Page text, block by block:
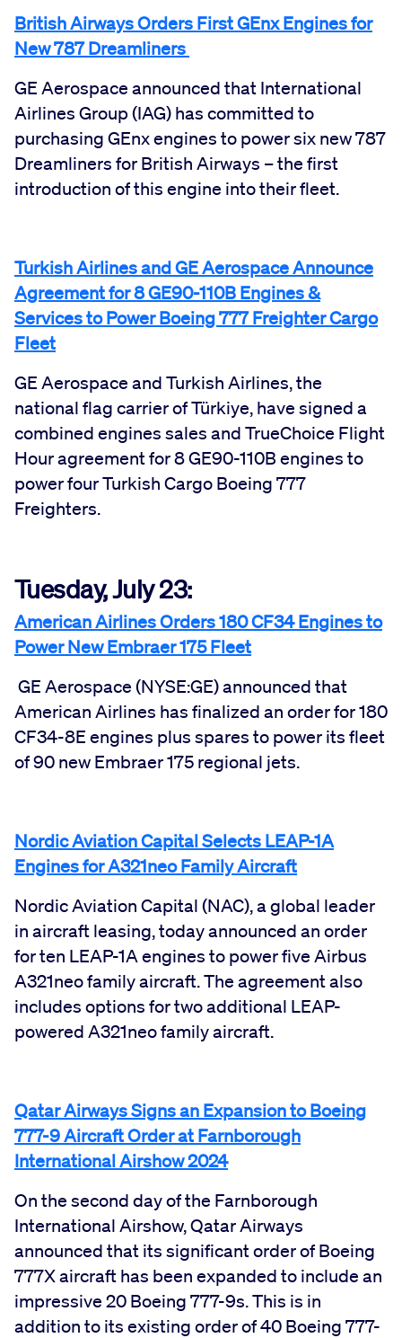
British Airways Orders First GEnx Engines for
New 787 Dreamliners
GE Aerospace announced that International
Airlines Group (IAG) has committed to
purchasing GEnx engines to power six new 787
Dreamliners for British Airways – the first
introduction of this engine into their fleet.
Turkish Airlines and GE Aerospace Announce
Agreement for 8 GE90-110B Engines &
Services to Power Boeing 777 Freighter Cargo
Fleet
GE Aerospace and Turkish Airlines, the
national flag carrier of Türkiye, have signed a
combined engines sales and TrueChoice Flight
Hour agreement for 8 GE90-110B engines to
power four Turkish Cargo Boeing 777
Freighters.
Tuesday, July 23:
American Airlines Orders 180 CF34 Engines to
Power New Embraer 175 Fleet
GE Aerospace (NYSE:GE) announced that
American Airlines has finalized an order for 180
CF34-8E engines plus spares to power its fleet
of 90 new Embraer 175 regional jets.
Nordic Aviation Capital Selects LEAP-1A
Engines for A321neo Family Aircraft
Nordic Aviation Capital (NAC), a global leader
in aircraft leasing, today announced an order
for ten LEAP-1A engines to power five Airbus
A321neo family aircraft. The agreement also
includes options for two additional LEAP-
powered A321neo family aircraft.
Qatar Airways Signs an Expansion to Boeing
777-9 Aircraft Order at Farnborough
International Airshow 2024
On the second day of the Farnborough
International Airshow, Qatar Airways
announced that its significant order of Boeing
777X aircraft has been expanded to include an
impressive 20 Boeing 777-9s. This is in
addition to its existing order of 40 Boeing 777-